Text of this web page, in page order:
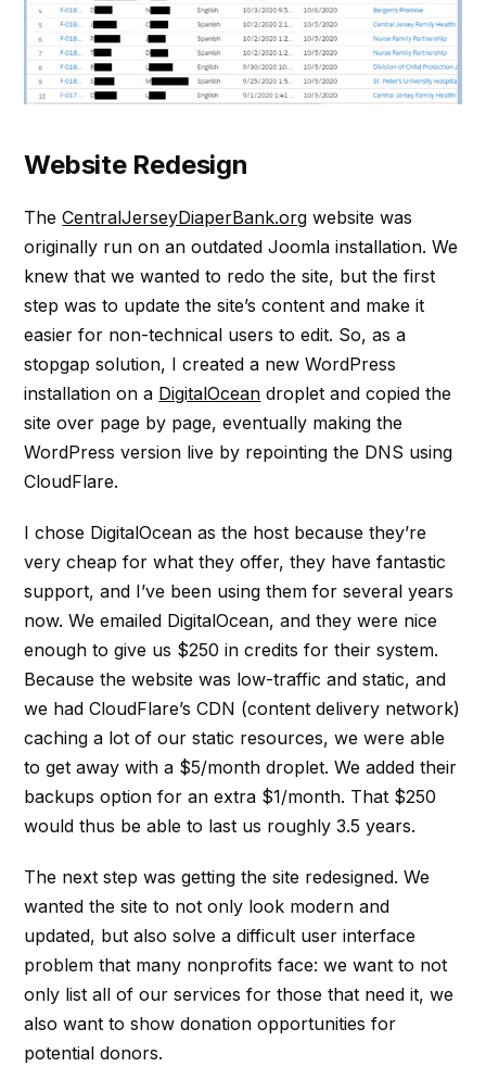
Website Redesign
TheCentralJerseyDiaperBank.org website was
originally run on an outdated Joomla installation. We
knew that we wanted to redo the site, but the first
step was to update the site’s content and make it
easier for non-technical users to edit. So, as a
stopgap solution, I created a new WordPress
installation on a DigitalOcean droplet and copied the
site over page by page, eventually making the
WordPress version live by repointing the DNS using
CloudFlare.
I chose DigitalOcean as the host because they’re
very cheap for what they offer, they have fantastic
support, and I’ve been using them for several years
now. We emailed DigitalOcean, and they were nice
enough to give us $250 in credits for their system.
Because the website was low-traffic and static, and
we had CloudFlare’s CDN (content delivery network)
caching a lot of our static resources, we were able
to get away with a $5/month droplet. We added their
backups option for an extra $1/month. That $250
would thus be able to last us roughly 3.5 years.
The next step was getting the site redesigned. We
wanted the site to not only look modern and
updated, but also solve a difficult user interface
problem that many nonprofits face: we want to not
only list all of our services for those that need it, we
also want to show donation opportunities for
potential donors.